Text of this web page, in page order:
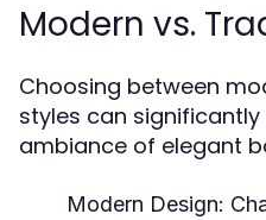
Modern vs.
Choosing between
styles can
ambiance of elegant
Modern Design: